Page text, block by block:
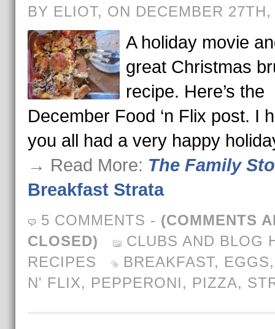
BY ELIOT, ON DECEMBER 27TH,
A holiday movie
great Christmas
recipe. Here’s the
December Food ‘n Flix post. I
you all had a very happy
→ Read More: The Family
Breakfast Strata
5 COMMENTS - (COMMENTS
CLOSED)
CLUBS AND BLOG
RECIPES
BREAKFAST, EGGS
N' FLIX, PEPPERONI, PIZZA,